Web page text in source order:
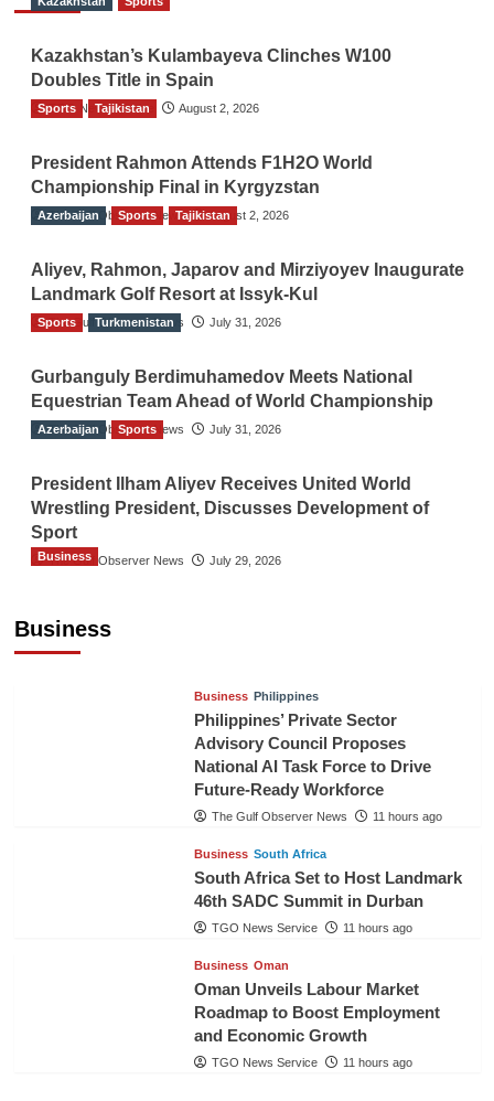
Kazakhstan’s Kulambayeva Clinches W100
Doubles Title in Spain
TGO News Service August 2, 2026
Sports Tajikistan
President Rahmon Attends F1H2O World
Championship Final in Kyrgyzstan
The Gulf Observer News August 2, 2026
Azerbaijan Sports Tajikistan
Aliyev, Rahmon, Japarov and Mirziyoyev Inaugurate
Landmark Golf Resort at Issyk-Kul
The Gulf Observer News July 31, 2026
Sports Turkmenistan
Gurbanguly Berdimuhamedov Meets National
Equestrian Team Ahead of World Championship
The Gulf Observer News July 31, 2026
Azerbaijan Sports
President Ilham Aliyev Receives United World
Wrestling President, Discusses Development of
Sport
The Gulf Observer News July 29, 2026
Business
Business
Business Philippines
Philippines’ Private Sector
Advisory Council Proposes
National AI Task Force to Drive
Future-Ready Workforce
The Gulf Observer News 11 hours ago
Business South Africa
South Africa Set to Host Landmark
46th SADC Summit in Durban
TGO News Service 11 hours ago
Business Oman
Oman Unveils Labour Market
Roadmap to Boost Employment
and Economic Growth
TGO News Service 11 hours ago